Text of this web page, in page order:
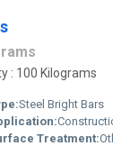
: 100 Kilograms
Steel Bright Bars
Construction
Treatment: